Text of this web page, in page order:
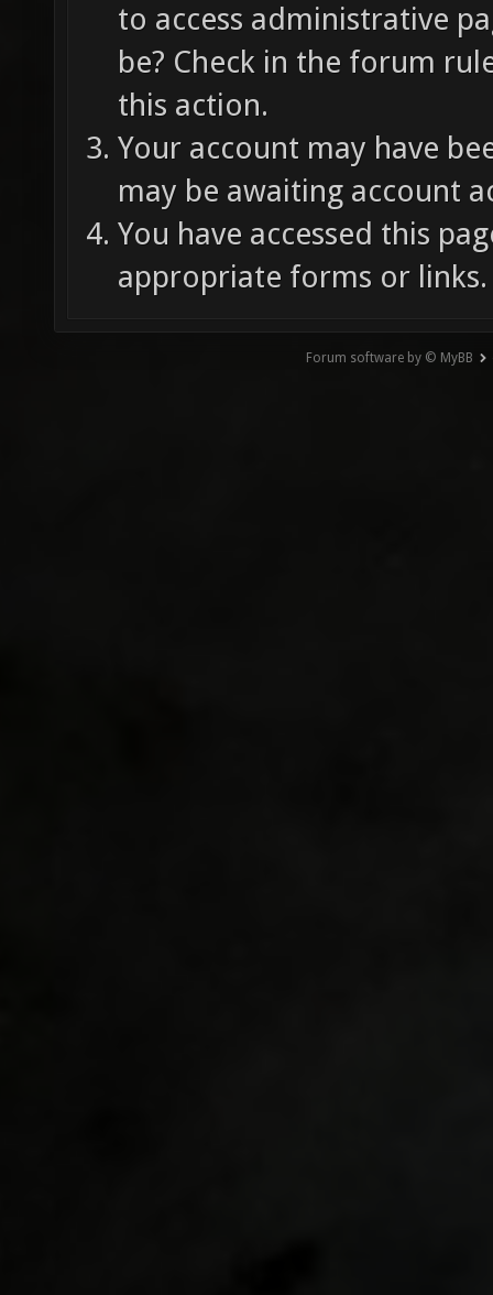
to access administrative
be? Check in the forum
this action.
Your account may have
may be awaiting account
You have accessed this
appropriate forms or links.
Forum software by © MyBB